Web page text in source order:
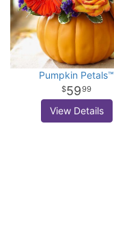
Pumpkin Petals™
5999
View Details